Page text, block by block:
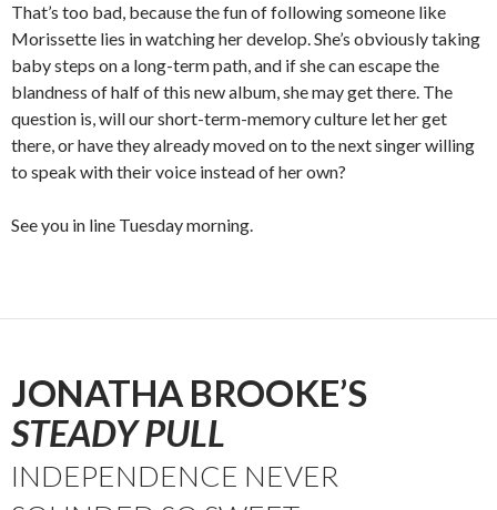
That’s too bad, because the fun of following someone like
Morissette lies in watching her develop. She’s obviously taking
baby steps on a long-term path, and if she can escape the
blandness of half of this new album, she may get there. The
question is, will our short-term-memory culture let her get
there, or have they already moved on to the next singer willing
to speak with their voice instead of her own?
See you in line Tuesday morning.
JONATHA BROOKE’S
STEADY PULL
INDEPENDENCE NEVER